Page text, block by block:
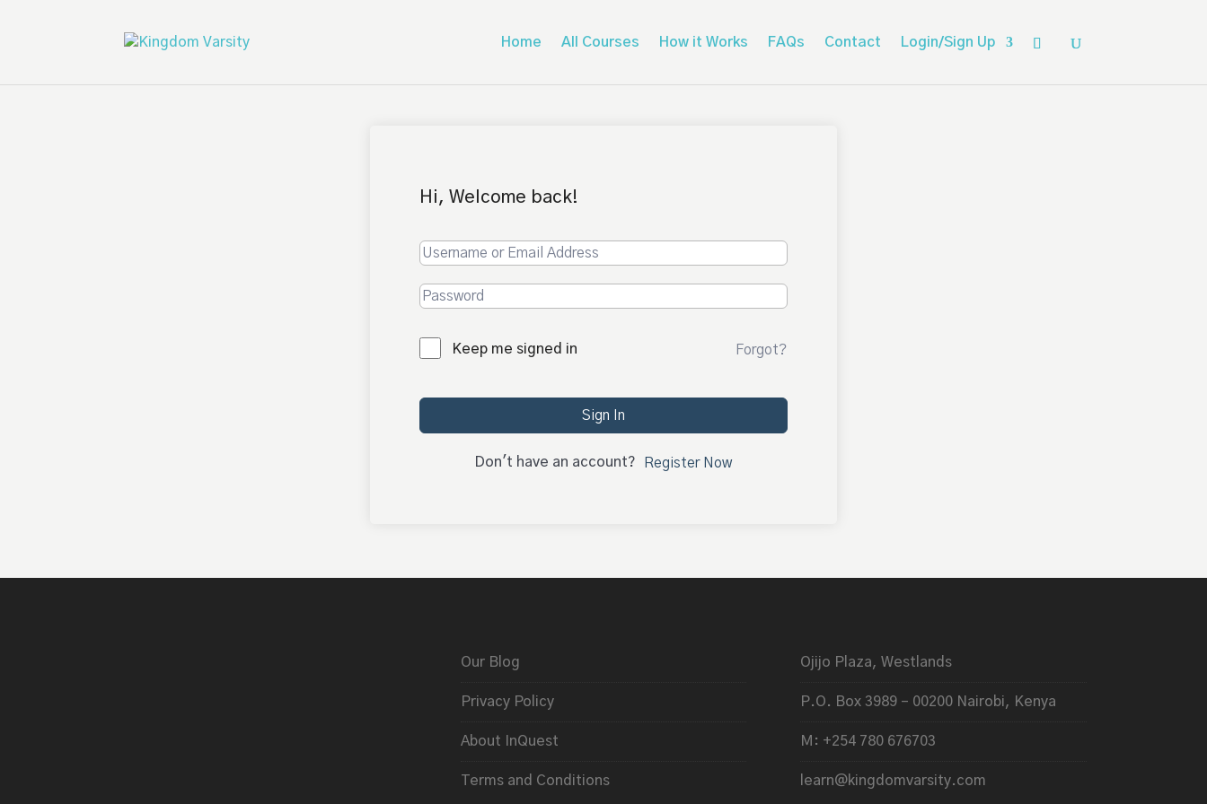
Home All Courses How it Works FAQs Contact Login/Sign Up
Hi, Welcome back!
Keep me signed in Forgot?
Sign In
Don't have an account? Register Now
Our Blog
Privacy Policy
About InQuest
Terms and Conditions
Ojijo Plaza, Westlands
P.O. Box 3989 – 00200 Nairobi, Kenya
M: +254 780 676703
learn@kingdomvarsity.com